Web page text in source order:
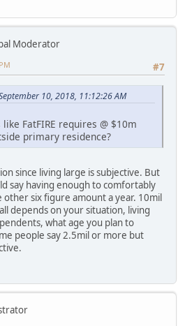
Moderator
#7
10, 2018, 11:12:26 AM
FatFIRE requires @ $10m
primary residence?
since living large is subjective. But
say having enough to comfortably
six figure amount a year. 10mil
depends on your situation, living
what age you plan to
people say 2.5mil or more but